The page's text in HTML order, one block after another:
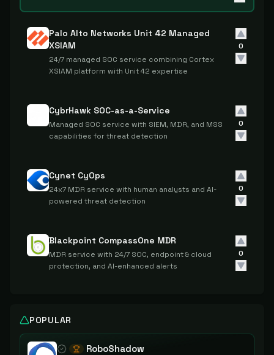
Palo Alto Networks Unit 42 Managed
XSIAM
24/7 managed SOC service combining Cortex
XSIAM platform with Unit 42 expertise
0
CybrHawk SOC-as-a-Service
Managed SOC service with SIEM, MDR, and MSS
capabilities for threat detection
0
Cynet CyOps
24x7 MDR service with human analysts and AI-
powered threat detection
0
Blackpoint CompassOne MDR
MDR service with 24/7 SOC, endpoint & cloud
protection, and AI-enhanced alerts
0
POPULAR
RoboShadow